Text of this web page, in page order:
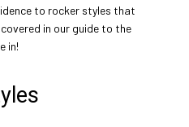
to rocker styles that
in our guide to the
in!